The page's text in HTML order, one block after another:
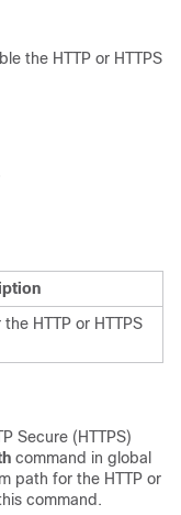
the HTTP or HTTPS
HTTP or HTTPS
Secure (HTTPS)
command in global
path for the HTTP or
command.